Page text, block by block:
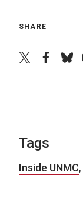
SHARE
Tags
Inside UNMC,